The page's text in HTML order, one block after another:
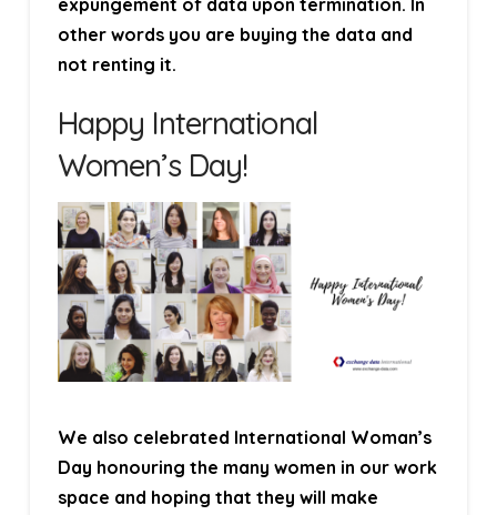
expungement of data upon termination. In
other words you are buying the data and
not renting it.
Happy International
Women’s Day!
We also celebrated International Woman’s
Day honouring the many women in our work
space and hoping that they will make